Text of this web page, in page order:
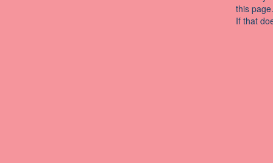
this page.
If that